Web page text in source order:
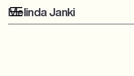
Melinda Janki